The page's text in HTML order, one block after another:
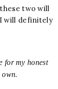
two will
will definitely
for my honest
own.